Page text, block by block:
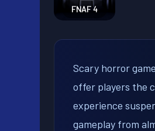
FNAF 4
Scary horror
offer players the
experience
gameplay from